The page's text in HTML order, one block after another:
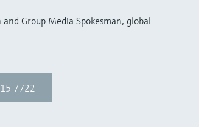
Group Media Spokesman, global
7722